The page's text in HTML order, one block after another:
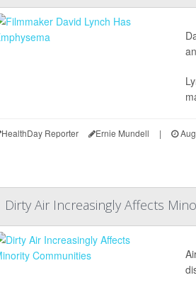
HealthDay Reporter Ernie Mundell |
Dirty Air Increasingly Affects